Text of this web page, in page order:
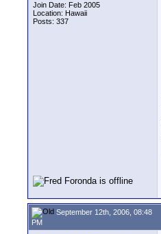
Join Date: Feb 2005
Location: Hawaii
Posts: 337
September 12th, 2006, 08:48
PM